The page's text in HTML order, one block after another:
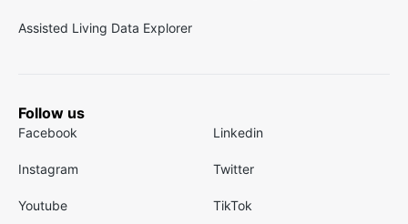
Assisted Living Data Explorer
Follow us
Facebook Linkedin
Instagram Twitter
Youtube TikTok